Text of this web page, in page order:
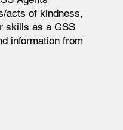
acts of kindness,
skills as a GSS
information from